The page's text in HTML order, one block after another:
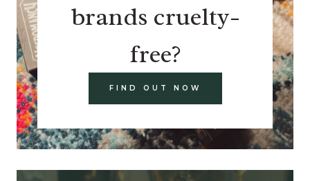
brands cruelty-
free?
FIND OUT NOW